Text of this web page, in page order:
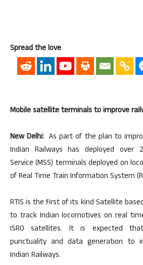
Spread the love
Mobile satellite terminals to improve
New Delhi: As part of the plan to
Indian Railways has deployed over
Service (MSS) terminals deployed on
of Real Time Train Information System
RTIS is the first of its kind Satellite
to track Indian locomotives on real
ISRO satellites. It is expected
punctuality and data generation to
Indian Railways.